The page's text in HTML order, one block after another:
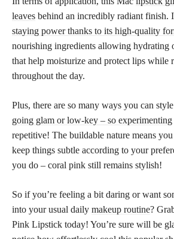
leaves behind an incredibly radiant finish.
staying power thanks to its high-quality
nourishing ingredients allowing hydrating
that help moisturize and protect lips while
throughout the day.
Plus, there are so many ways you can
going glam or low-key – so experimenting
repetitive! The buildable nature means
keep things subtle according to your
you do – coral pink still remains stylish!
So if you’re feeling a bit daring or want
into your usual daily makeup routine?
Pink Lipstick today! You’re sure will be